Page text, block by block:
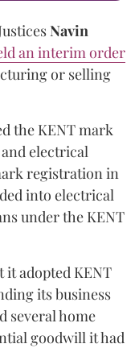
Navin
an interim order
or selling
the KENT mark
electrical
registration in
into electrical
under the KENT
it adopted KENT
its business
several home
goodwill it had